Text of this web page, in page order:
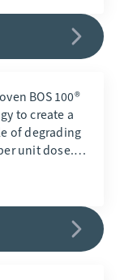
BOS 100®
to create a
of degrading
unit dose.…